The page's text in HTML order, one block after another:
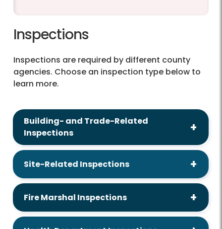
Inspections
Inspections are required by different county
agencies. Choose an inspection type below to
learn more.
Building- and Trade-Related
Inspections
Site-Related Inspections
Fire Marshal Inspections